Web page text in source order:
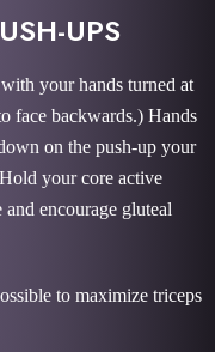
UPS
your hands turned at
face backwards.) Hands
on the push-up your
your core active
encourage gluteal
to maximize triceps